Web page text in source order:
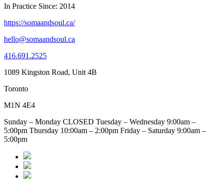
In Practice Since: 2014
https://somaandsoul.ca/
hello@somaandsoul.ca
416.691.2525
1089 Kingston Road, Unit 4B
Toronto
M1N 4E4
Sunday – Monday CLOSED Tuesday – Wednesday 9:00am –
5:00pm Thursday 10:00am – 2:00pm Friday – Saturday 9:00am –
5:00pm